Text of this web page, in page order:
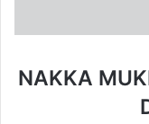
NAKKA